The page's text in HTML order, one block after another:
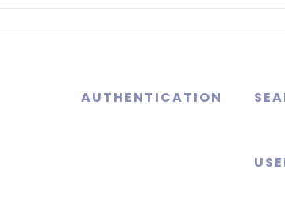
AUTHENTICATION